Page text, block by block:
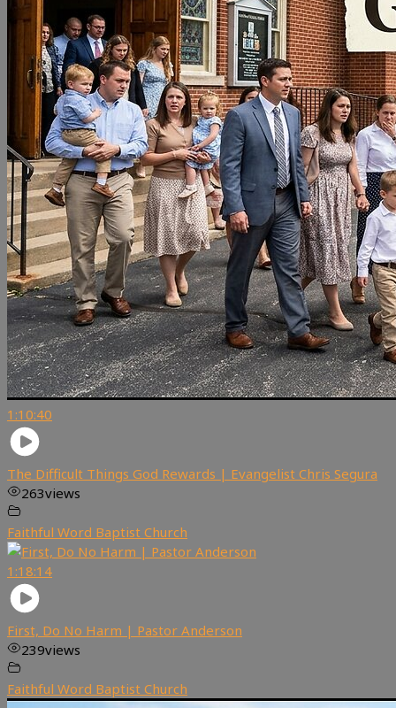
1:10:40
The Difficult Things God Rewards | Evangelist Chris Segura
263views
Faithful Word Baptist Church
1:18:14
First, Do No Harm | Pastor Anderson
239views
Faithful Word Baptist Church